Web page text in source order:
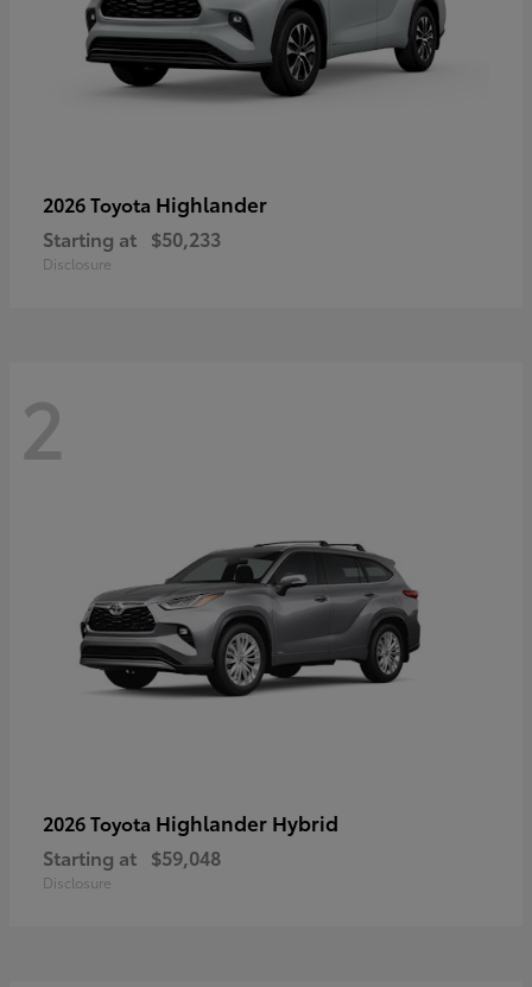
2026 Toyota Highlander
Starting at $50,233
Disclosure
2
2026 Toyota Highlander Hybrid
Starting at $59,048
Disclosure